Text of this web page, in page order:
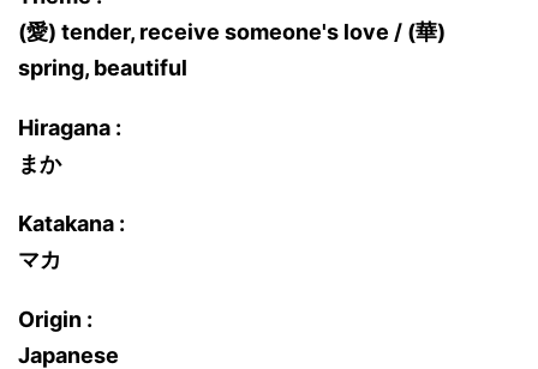
(愛) tender, receive someone's love / (華)
spring, beautiful
Hiragana :
まか
Katakana :
マカ
Origin :
Japanese